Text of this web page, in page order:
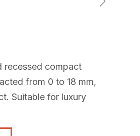
recessed compact
from 0 to 18 mm,
Suitable for luxury